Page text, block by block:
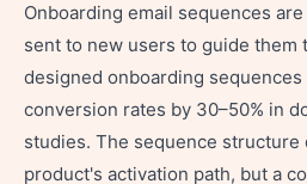
Onboarding email sequences
sent to new users to guide them
designed onboarding
conversion rates by 30–50% in
studies. The sequence structure
product's activation path, but a